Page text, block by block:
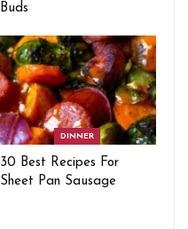
Buds
DINNER
30 Best Recipes For
Sheet Pan Sausage